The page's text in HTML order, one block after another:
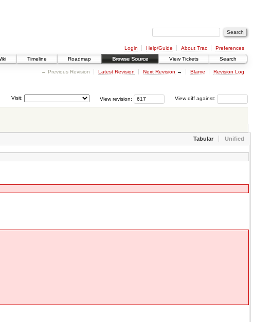
Login Help/Guide About Trac
Preferences
Timeline Roadmap Browse Source View Tickets Search
← Previous Revision Latest Revision Next Revision → Blame Revision Log
View diff against:
View revision:
Visit:
Tabular
Unified